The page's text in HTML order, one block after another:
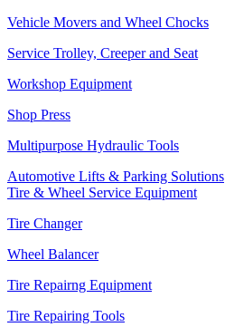
Vehicle Movers and Wheel Chocks
Service Trolley, Creeper and Seat
Workshop Equipment
Shop Press
Multipurpose Hydraulic Tools
Automotive Lifts & Parking Solutions
Tire & Wheel Service Equipment
Tire Changer
Wheel Balancer
Tire Repairng Equipment
Tire Repairing Tools